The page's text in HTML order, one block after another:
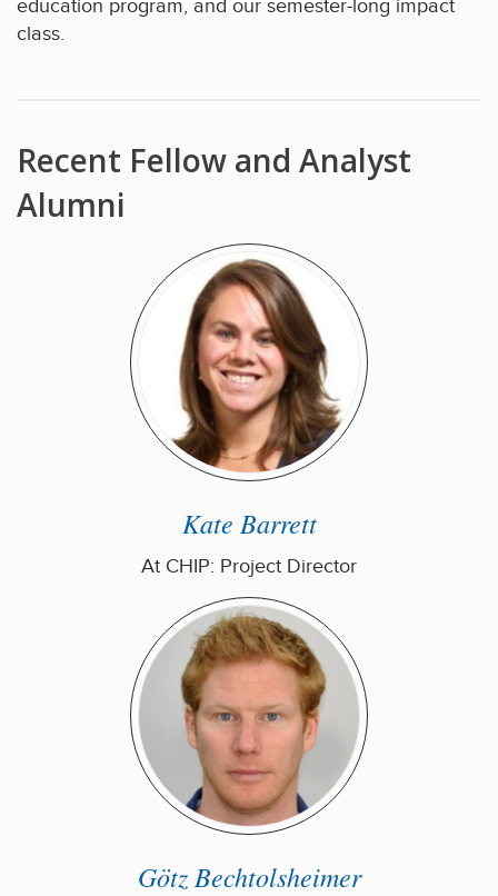
education program, and our semester-long impact
class.
Recent Fellow and Analyst
Alumni
Kate Barrett
At CHIP: Project Director
Götz Bechtolsheimer